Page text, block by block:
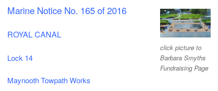
Marine Notice No. 165 of 2016
ROYAL CANAL
Lock 14
Maynooth Towpath Works
click picture to
Barbara Smyths
Fundraising Page